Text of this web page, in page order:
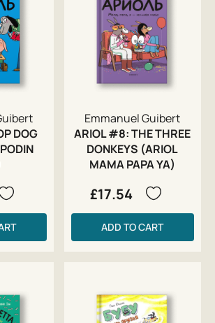
DOG
Emmanuel Guibert
ARIOL #8: THE THREE
DONKEYS (ARIOL
MAMA PAPA YA)
£17.54
ADD TO CART